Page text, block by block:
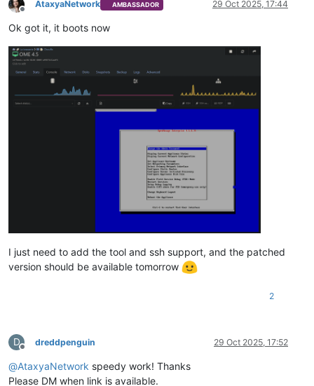
Offline
AtaxyaNetwork AMBASSADOR 29 Oct 2025, 17:44
Ok got it, it boots now
I just need to add the tool and ssh support, and the patched
version should be available tomorrow
2
D
Offline
dreddpenguin 29 Oct 2025, 17:52
@AtaxyaNetwork speedy work! Thanks
Please DM when link is available.